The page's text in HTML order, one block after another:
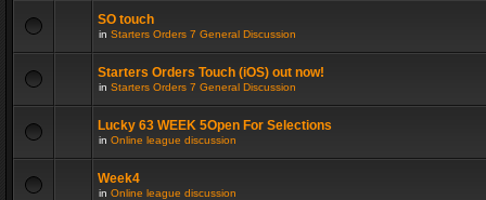
SO touch
in Starters Orders 7 General Discussion
Starters Orders Touch (iOS) out now!
in Starters Orders 7 General Discussion
Lucky 63 WEEK 5Open For Selections
in Online league discussion
Week4
in Online league discussion